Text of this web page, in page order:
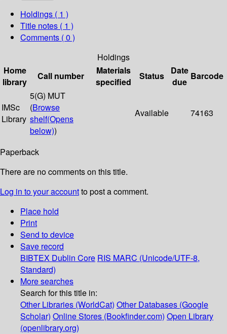
Holdings ( 1 )
Title notes ( 1 )
Comments ( 0 )
Holdings
Home
library
Call number
Materials
specified
Status
Date
due
Barcode
IMSc
Library
5(G) MUT
(Browse
shelf(Opens
below))
Available 74163
Paperback
There are no comments on this title.
Log in to your accountto post a comment.
Place hold
Print
Send to device
Save record
BIBTEX Dublin Core RIS MARC (Unicode/UTF-8,
Standard)
More searches
Search for this title in:
Other Libraries (WorldCat) Other Databases (Google
Scholar) Online Stores (Bookfinder.com) Open Library
(openlibrary.org)